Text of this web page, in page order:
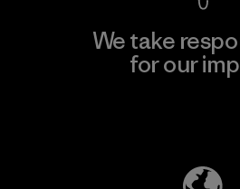
We take
for our